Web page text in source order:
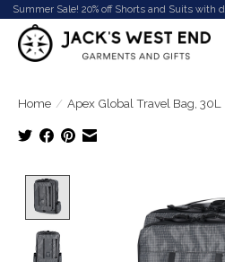
Summer Sale! 20% off Shorts and Suits with
Home / Apex Global Travel Bag, 30L